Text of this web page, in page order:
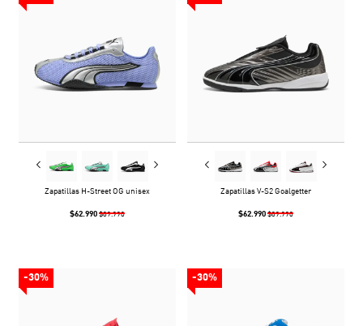
Zapatillas H-Street OG unisex
$62.990 $89.990
Zapatillas V-S2 Goalgetter
$62.990 $89.990
-30% -30%